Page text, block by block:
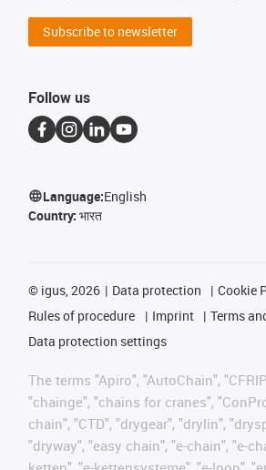
Subscribe to newsletter
Follow us
Language:English
Country: भारत
© igus, 2026 Data protection
Cookie
Rules of procedure
Imprint
Terms
Data protection settings
The terms "Apiro", "AutoChain",
"chainge", "chains for cranes",
chain", "CTD", "drygear", "drylin",
"dryway", "easy chain", "e-chain", "e-